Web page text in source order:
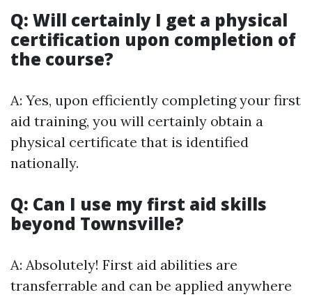
Q: Will certainly I get a physical
certification upon completion of
the course?
A: Yes, upon efficiently completing your first
aid training, you will certainly obtain a
physical certificate that is identified
nationally.
Q: Can I use my first aid skills
beyond Townsville?
A: Absolutely! First aid abilities are
transferrable and can be applied anywhere